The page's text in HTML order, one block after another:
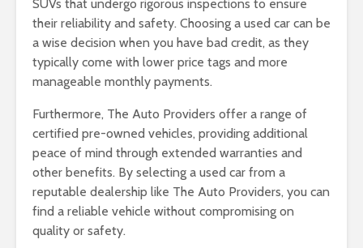
SUVs that undergo rigorous inspections to ensure
their reliability and safety. Choosing a used car can be
a wise decision when you have bad credit, as they
typically come with lower price tags and more
manageable monthly payments.
Furthermore, The Auto Providers offer a range of
certified pre-owned vehicles, providing additional
peace of mind through extended warranties and
other benefits. By selecting a used car from a
reputable dealership like The Auto Providers, you can
find a reliable vehicle without compromising on
quality or safety.